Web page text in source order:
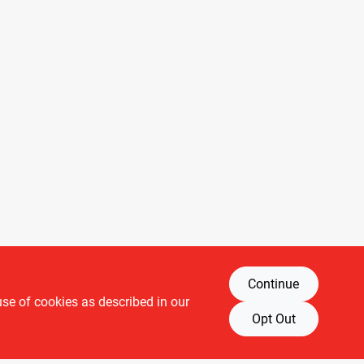
of cookies as described in our
Continue
Opt Out